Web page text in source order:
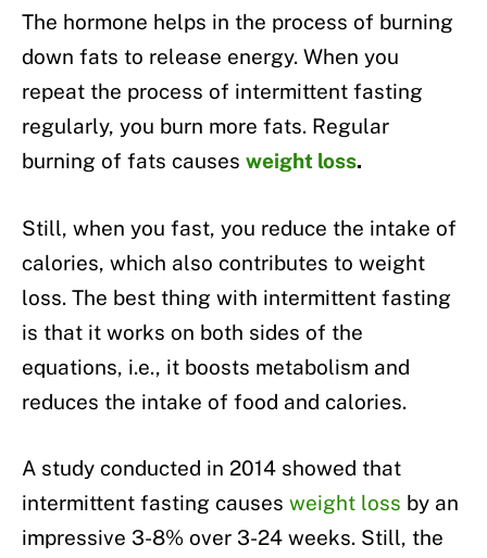
The hormone helps in the process of burning
down fats to release energy. When you
repeat the process of intermittent fasting
regularly, you burn more fats. Regular
burning of fats causes weight loss.
Still, when you fast, you reduce the intake of
calories, which also contributes to weight
loss. The best thing with intermittent fasting
is that it works on both sides of the
equations, i.e., it boosts metabolism and
reduces the intake of food and calories.
A study conducted in 2014 showed that
intermittent fasting causes weight loss by an
impressive 3-8% over 3-24 weeks. Still, the